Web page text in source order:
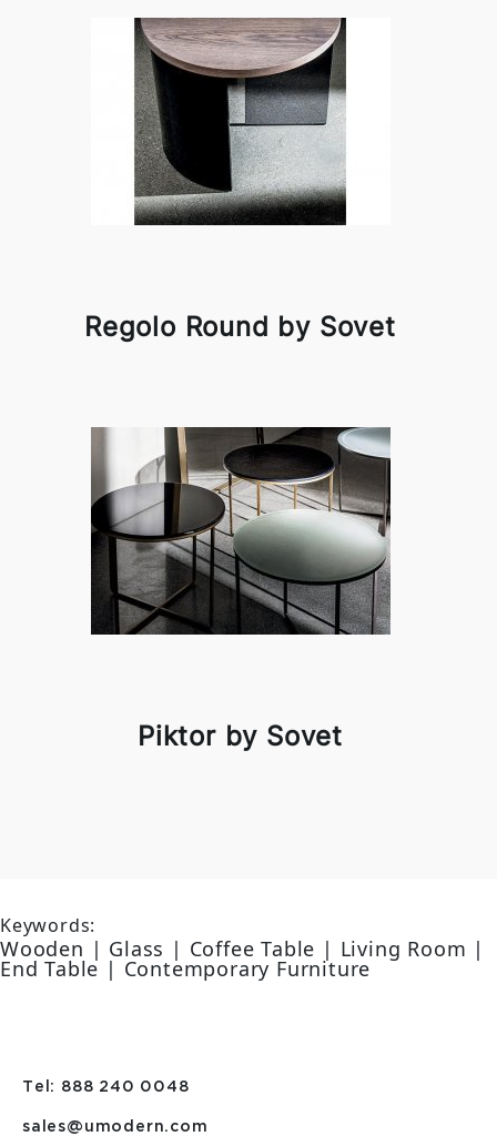
Regolo Round by Sovet
Piktor by Sovet
Keywords:
Wooden | Glass | Coffee Table | Living Room |
End Table | Contemporary Furniture
Tel: 888 240 0048
sales@umodern.com